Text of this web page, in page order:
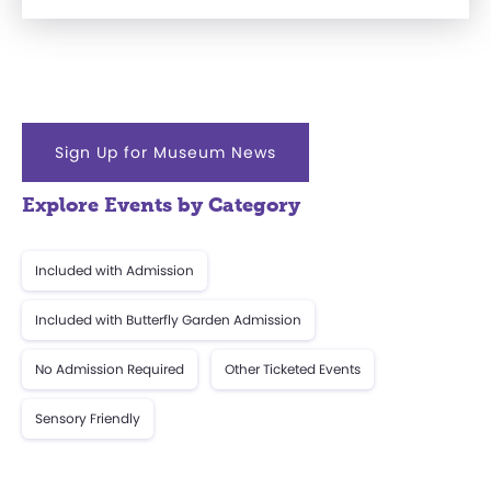
Sign Up for Museum News
Explore Events by Category
Included with Admission
Included with Butterfly Garden Admission
No Admission Required Other Ticketed Events
Sensory Friendly